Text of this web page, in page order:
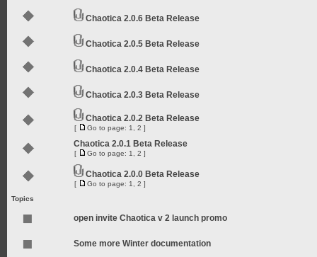
Chaotica 2.0.6 Beta Release
Chaotica 2.0.5 Beta Release
Chaotica 2.0.4 Beta Release
Chaotica 2.0.3 Beta Release
Chaotica 2.0.2 Beta Release
[ Go to page: 1 2 ]
Chaotica 2.0.1 Beta Release
[ Go to page: 1 2 ]
Chaotica 2.0.0 Beta Release
[ Go to page: 1 2 ]
Topics
open invite Chaotica v 2 launch promo
Some more Winter documentation